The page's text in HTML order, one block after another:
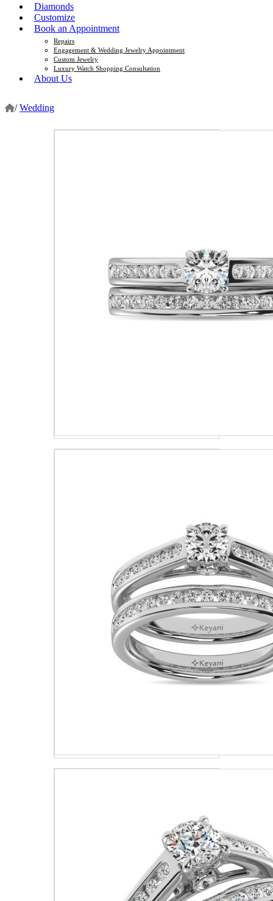
Diamonds
Customize
Book an Appointment
Repairs
Engagement & Wedding Jewelry Appointment
Custom Jewelry
Luxury Watch Shopping Consultation
About Us
/ Wedding